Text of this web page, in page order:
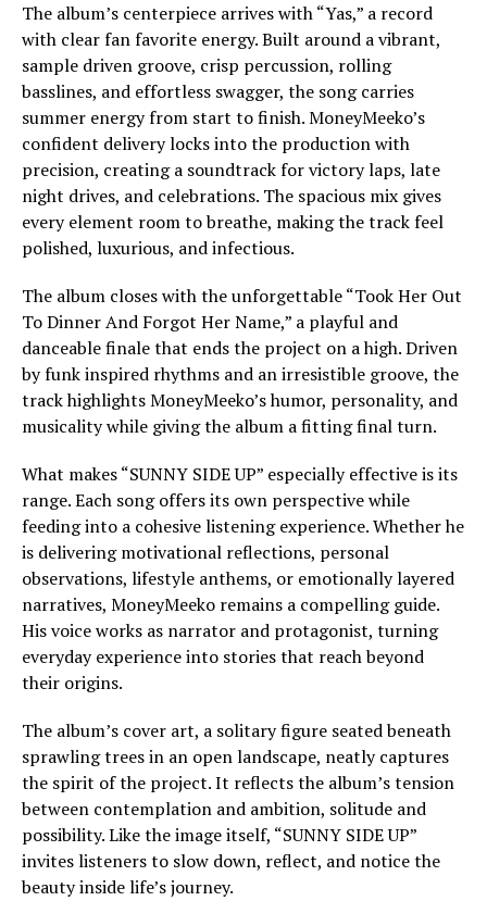
The album’s centerpiece arrives with “Yas,” a record
with clear fan favorite energy. Built around a vibrant,
sample driven groove, crisp percussion, rolling
basslines, and effortless swagger, the song carries
summer energy from start to finish. MoneyMeeko’s
confident delivery locks into the production with
precision, creating a soundtrack for victory laps, late
night drives, and celebrations. The spacious mix gives
every element room to breathe, making the track feel
polished, luxurious, and infectious.
The album closes with the unforgettable “Took Her Out
To Dinner And Forgot Her Name,” a playful and
danceable finale that ends the project on a high. Driven
by funk inspired rhythms and an irresistible groove, the
track highlights MoneyMeeko’s humor, personality, and
musicality while giving the album a fitting final turn.
What makes “SUNNY SIDE UP” especially effective is its
range. Each song offers its own perspective while
feeding into a cohesive listening experience. Whether he
is delivering motivational reflections, personal
observations, lifestyle anthems, or emotionally layered
narratives, MoneyMeeko remains a compelling guide.
His voice works as narrator and protagonist, turning
everyday experience into stories that reach beyond
their origins.
The album’s cover art, a solitary figure seated beneath
sprawling trees in an open landscape, neatly captures
the spirit of the project. It reflects the album’s tension
between contemplation and ambition, solitude and
possibility. Like the image itself, “SUNNY SIDE UP”
invites listeners to slow down, reflect, and notice the
beauty inside life’s journey.